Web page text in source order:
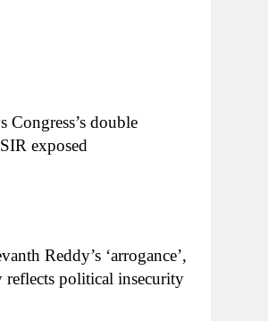
Congress’s double
exposed
Reddy’s ‘arrogance’,
reflects political insecurity